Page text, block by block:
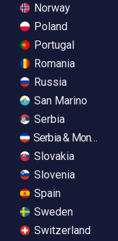
Norway
Poland
Portugal
Romania
Russia
San Marino
Serbia
Serbia &
Slovakia
Slovenia
Spain
Sweden
Switzerland